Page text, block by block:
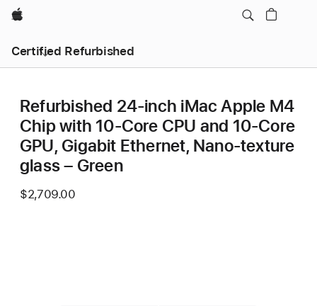
Apple
Certified Refurbished
Refurbished 24-inch iMac Apple M4
Chip with 10-Core CPU and 10-Core
GPU, Gigabit Ethernet, Nano-texture
glass – Green
$2,709.00